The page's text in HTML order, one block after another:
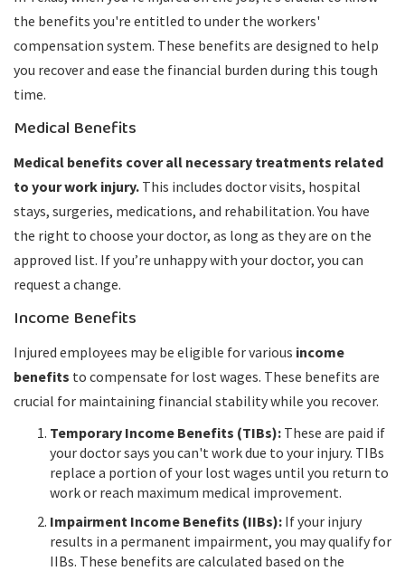
the benefits you're entitled to under the workers'
compensation system. These benefits are designed to help
you recover and ease the financial burden during this tough
time.
Medical Benefits
Medical benefits cover all necessary treatments related
to your work injury. This includes doctor visits, hospital
stays, surgeries, medications, and rehabilitation. You have
the right to choose your doctor, as long as they are on the
approved list. If you’re unhappy with your doctor, you can
request a change.
Income Benefits
Injured employees may be eligible for various income
benefits to compensate for lost wages. These benefits are
crucial for maintaining financial stability while you recover.
Temporary Income Benefits (TIBs): These are paid if
your doctor says you can't work due to your injury. TIBs
replace a portion of your lost wages until you return to
work or reach maximum medical improvement.
Impairment Income Benefits (IIBs): If your injury
results in a permanent impairment, you may qualify for
IIBs. These benefits are calculated based on the